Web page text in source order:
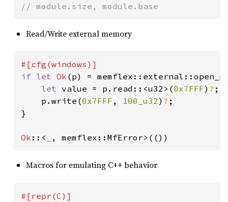
// module.size, module.base
Read/Write external memory
if let Ok (p) =
let value = p.read::<u32>(0x7FFF) ? ;
    p.write(
0x7FFF , 100_u32) ? ;
}
Ok ::< , memflex::MfError>(())
Macros for emulating C++ behavior